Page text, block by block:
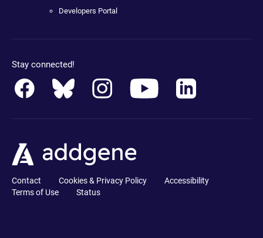
Developers Portal
Stay connected!
Contact Cookies & Privacy Policy
Accessibility
Terms of Use
Status